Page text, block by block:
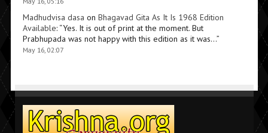
Madhudvisa dasa on Bhagavad Gita As It Is 1968 Edition
Available: “Yes. It is out of print at the moment. But
Prabhupada was not happy with this edition as it was…”
May 16, 02:07